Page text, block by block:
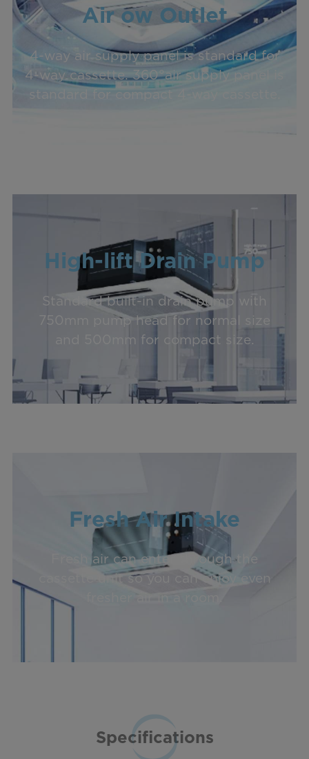
Air ow Outlet
4-way air supply panel is standard for
4-way cassette. 360°air supply panel is
standard for compact 4-way cassette.
High-lift Drain Pump
Standard built-in drain pump with
750mm pump head for normal size
and 500mm for compact size.
Fresh Air Intake
Fresh air can enter through the
cassette unit so you can enjoy even
Specifications